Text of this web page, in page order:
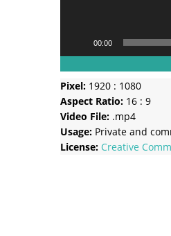
00:00
Pixel: 1920 : 1080
Aspect Ratio: 16 : 9
Video File: .mp4
Usage: Private and
License: Creative